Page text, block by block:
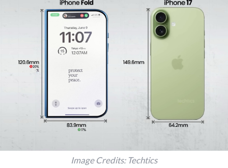
Image Credits: Techtics